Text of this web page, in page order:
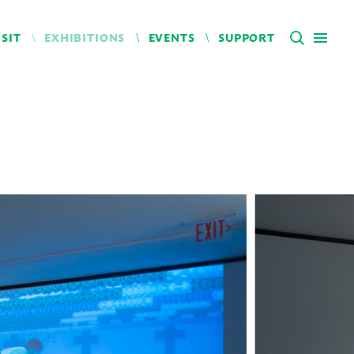
EXHIBITIONS EVENTS SUPPORT